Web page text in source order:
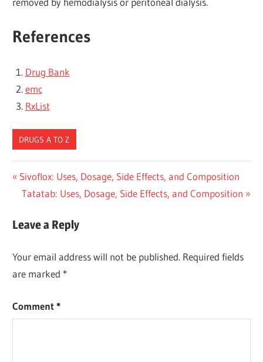
References
Drug Bank
emc
RxList
DRUGS A TO Z
Post
navigation
Previous
Post:
Sivoflox: Uses, Dosage, Side Effects, and Composition
Next
Tatatab: Uses, Dosage, Side Effects, and Composition
Leave a Reply
Your email address will not be published. Required fields
are marked *
Comment*